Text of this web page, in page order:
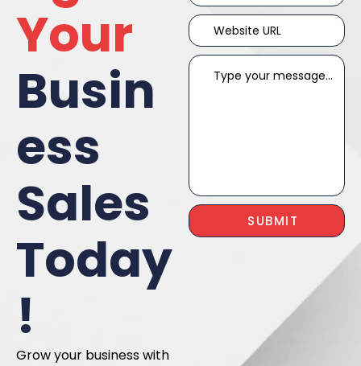
Your
Busin
ess
Sales
Today
!
Grow your business with